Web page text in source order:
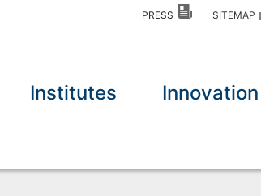
PRESS SITEMAP
Institutes Innovation